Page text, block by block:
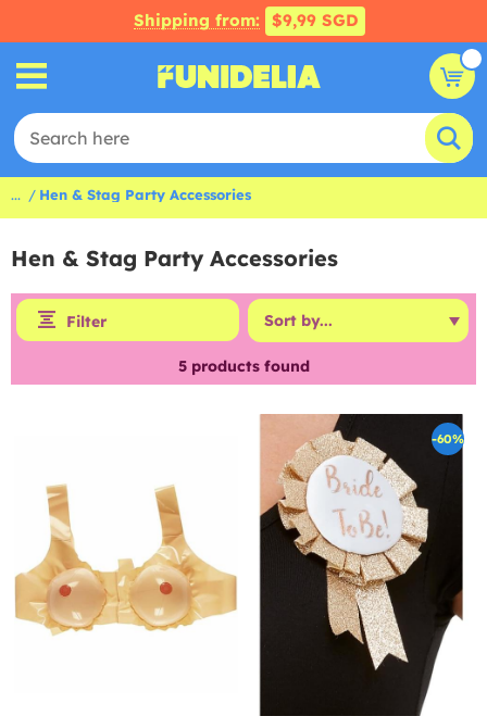
Shipping from: $9,99 SGD
... Hen & Stag Party Accessories
Hen & Stag Party Accessories
Filter
5products found
-60%